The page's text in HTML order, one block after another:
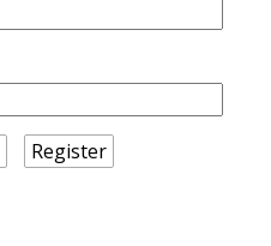
Register